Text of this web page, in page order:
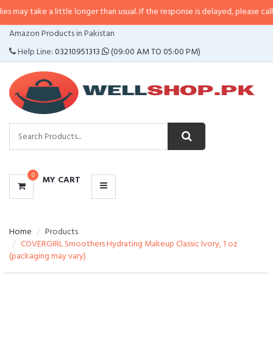
a little longer than usual. If the response is delayed, please call/sms us at•
Amazon Products in Pakistan
Help Line:03210951313 (09:00 AM TO 05:00 PM)
0 MY CART
CATEGORIES
MENU
Home
Products
COVERGIRL Smoothers Hydrating Makeup Classic Ivory, 1 oz
(packaging may vary)